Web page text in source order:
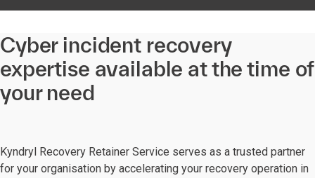
Cyber incident recovery
expertise available at the time of
your need
Kyndryl Recovery Retainer Service serves as a trusted partner
for your organisation by accelerating your recovery operation in